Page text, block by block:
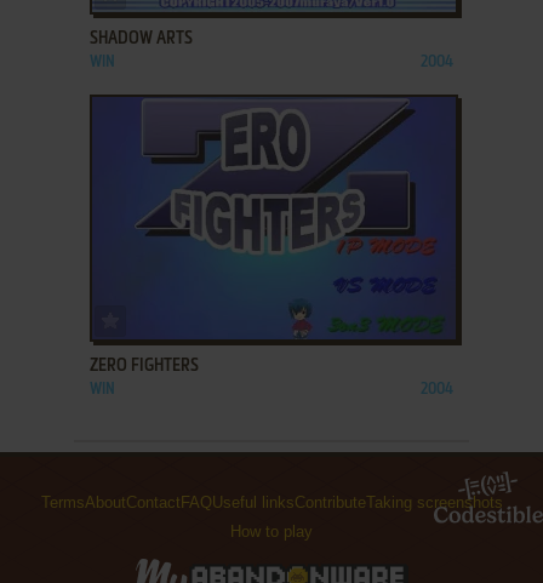
SHADOW ARTS
WIN 2004
ZERO FIGHTERS
WIN 2004
TermsAboutContact FAQUseful linksContributeTaking screenshots
How to play